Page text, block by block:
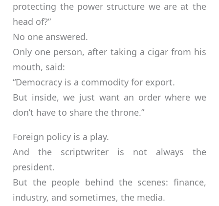
protecting the power structure we are at the
head of?”
No one answered.
Only one person, after taking a cigar from his
mouth, said:
“Democracy is a commodity for export.
But inside, we just want an order where we
don’t have to share the throne.”
Foreign policy is a play.
And the scriptwriter is not always the
president.
But the people behind the scenes: finance,
industry, and sometimes, the media.